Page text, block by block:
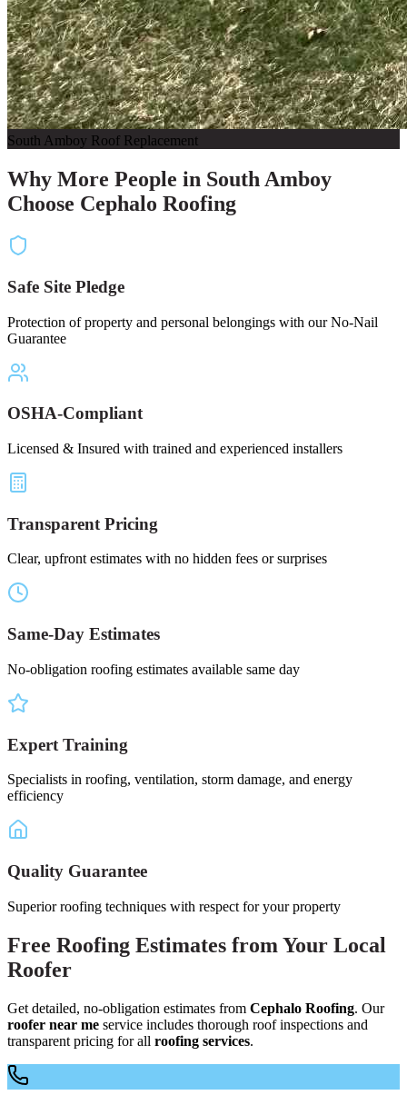
South Amboy Roof Replacement
Why More People in South Amboy
Choose Cephalo Roofing
Safe Site Pledge
Protection of property and personal belongings with our No-Nail
Guarantee
OSHA-Compliant
Licensed & Insured with trained and experienced installers
Transparent Pricing
Clear, upfront estimates with no hidden fees or surprises
Same-Day Estimates
No-obligation roofing estimates available same day
Expert Training
Specialists in roofing, ventilation, storm damage, and energy
efficiency
Quality Guarantee
Superior roofing techniques with respect for your property
Free Roofing Estimates from Your Local
Roofer
Get detailed, no-obligation estimates from Cephalo Roofing. Our
roofer near me service includes thorough roof inspections and
transparent pricing for all roofing services.